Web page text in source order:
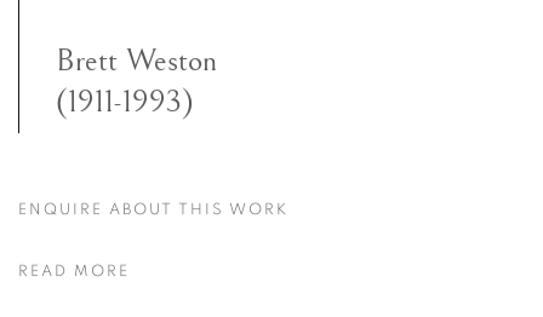
Brett Weston
(1911-1993)
ENQUIRE ABOUT THIS WORK
READ MORE